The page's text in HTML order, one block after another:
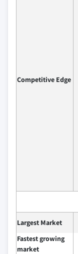
Competitive Edge
Largest Market
Fastest growing
market